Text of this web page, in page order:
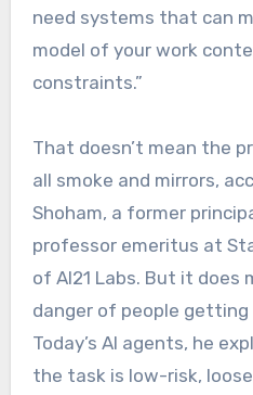
need systems that can
model of your work
constraints.”
That doesn’t mean the
all smoke and mirrors,
Shoham, a former
professor emeritus at
of AI21 Labs. But it does
danger of people
Today’s AI agents, he
the task is low-risk,